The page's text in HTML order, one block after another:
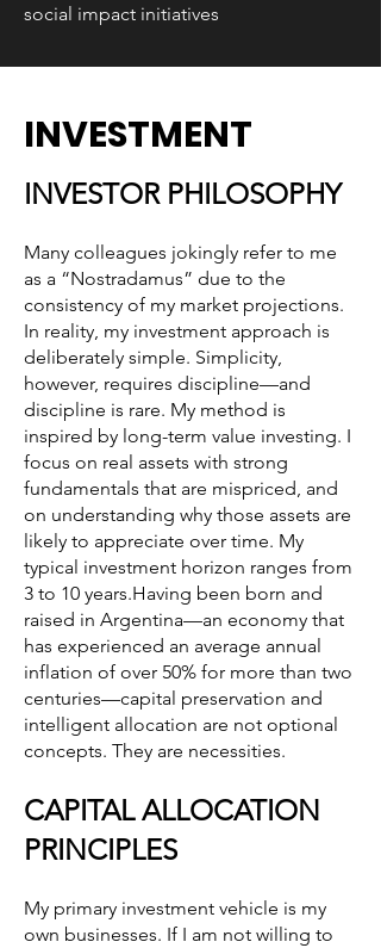
social impact initiatives
INVESTMENT
INVESTOR PHILOSOPHY
Many colleagues jokingly refer to me
as a “Nostradamus” due to the
consistency of my market projections.
In reality, my investment approach is
deliberately simple. Simplicity,
however, requires discipline—and
discipline is rare. My method is
inspired by long-term value investing. I
focus on real assets with strong
fundamentals that are mispriced, and
on understanding why those assets are
likely to appreciate over time. My
typical investment horizon ranges from
3 to 10 years.Having been born and
raised in Argentina—an economy that
has experienced an average annual
inflation of over 50% for more than two
centuries—capital preservation and
intelligent allocation are not optional
concepts. They are necessities.
CAPITAL ALLOCATION
PRINCIPLES
My primary investment vehicle is my
own businesses. If I am not willing to